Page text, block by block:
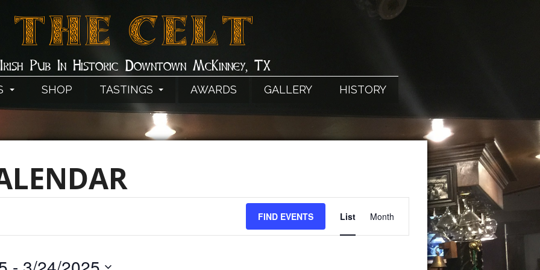
THE CELT
Irish Pub In Historic Downtown McKinney, TX
SHOP TASTINGS AWARDS GALLERY HISTORY
FIND EVENTS
EVENT
VIEWS
List Month